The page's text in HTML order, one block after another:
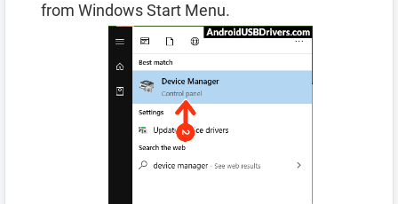
from Windows Start Menu.